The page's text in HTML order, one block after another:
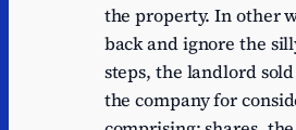
the property. In other
back and ignore the
steps, the landlord
the company for